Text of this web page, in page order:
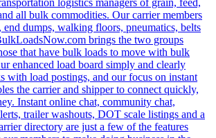
logistics managers of grain, feed,
all bulk commodities. Our carrier members
dumps, walking floors, pneumatics, belts
brings the two groups
that have bulk loads to move with bulk
enhanced load board simply and clearly
with load postings, and our focus on instant
the carrier and shipper to connect quickly,
Instant online chat, community chat,
trailer washouts, DOT scale listings and a
directory are just a few of the features